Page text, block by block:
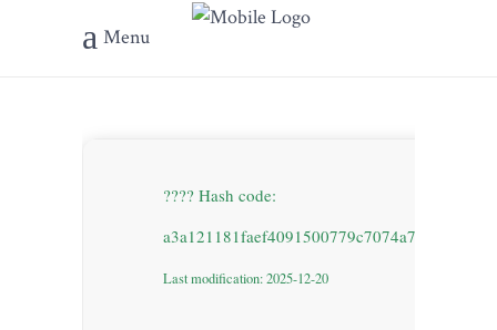
Menu
???? Hash code:
a3a121181faef4091500779c7074a71d
Last modification: 2025-12-20